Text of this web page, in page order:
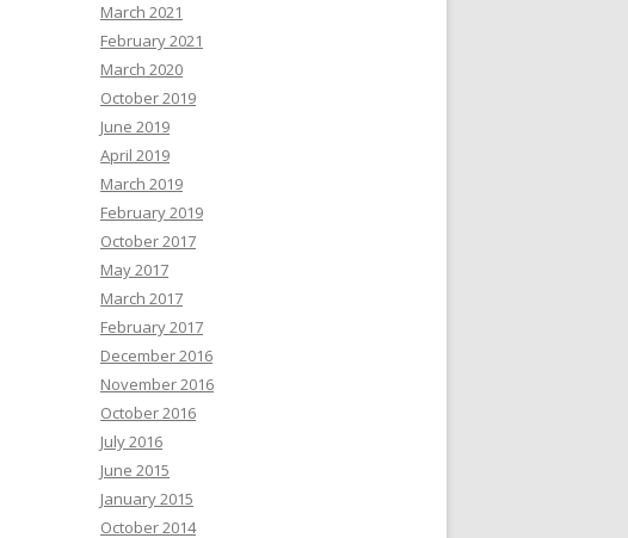
March 2021
February 2021
March 2020
October 2019
June 2019
April 2019
March 2019
February 2019
October 2017
May 2017
March 2017
February 2017
December 2016
November 2016
October 2016
July 2016
June 2015
January 2015
October 2014